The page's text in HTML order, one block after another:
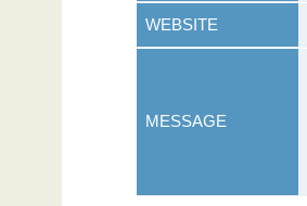
WEBSITE
MESSAGE